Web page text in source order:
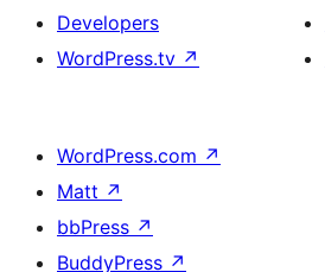
Developers
WordPress.tv ↗
WordPress.com ↗
Matt ↗
bbPress ↗
BuddyPress ↗